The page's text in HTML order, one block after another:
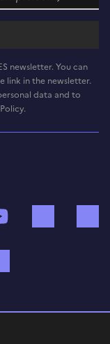
newsletter. You can
link in the newsletter.
data and to